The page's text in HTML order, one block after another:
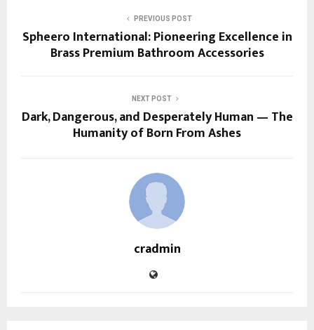
PREVIOUS POST
Spheero International: Pioneering Excellence in
Brass Premium Bathroom Accessories
NEXT POST
Dark, Dangerous, and Desperately Human — The
Humanity of Born From Ashes
cradmin